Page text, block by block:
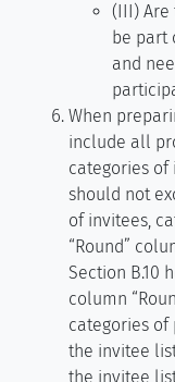
(III) Are
be part
and
When
include all
categories of
should not
of invitees,
“Round”
Section B.10
column
categories of
the invitee
the invitee